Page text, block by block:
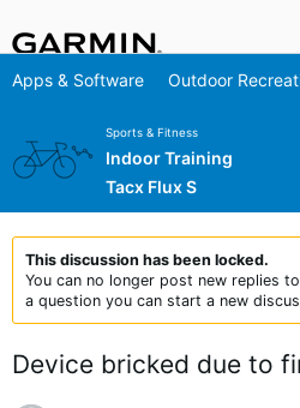
Apps & Software Outdoor
Sports & Fitness
Indoor Training
Tacx Flux S
This discussion has been locked.
You can no longer post new replies
a question you can start a new
Device bricked due to